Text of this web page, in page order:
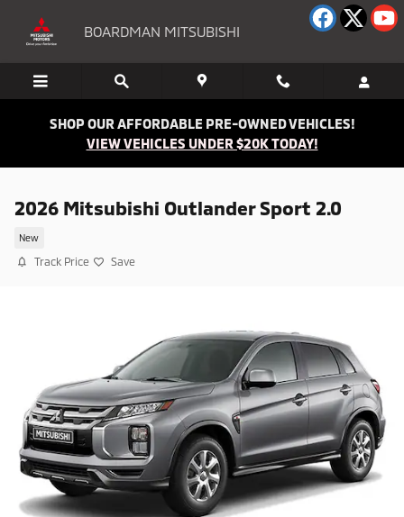
BOARDMAN MITSUBISHI
SHOP OUR AFFORDABLE PRE-OWNED VEHICLES!
VIEW VEHICLES UNDER $20K TODAY!
2026 Mitsubishi Outlander Sport 2.0
New
Track Price Save